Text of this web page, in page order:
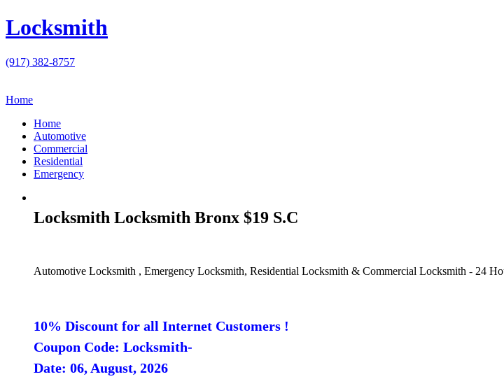
Locksmith
(917) 382-8757
Home
Home
Automotive
Commercial
Residential
Emergency
Locksmith Locksmith Bronx $19 S.C
Automotive Locksmith , Emergency Locksmith, Residential Locksmith & Commercial Locksmith - 24
10% Discount for all Internet Customers !
Coupon Code: Locksmith-
Date: 06, August, 2026